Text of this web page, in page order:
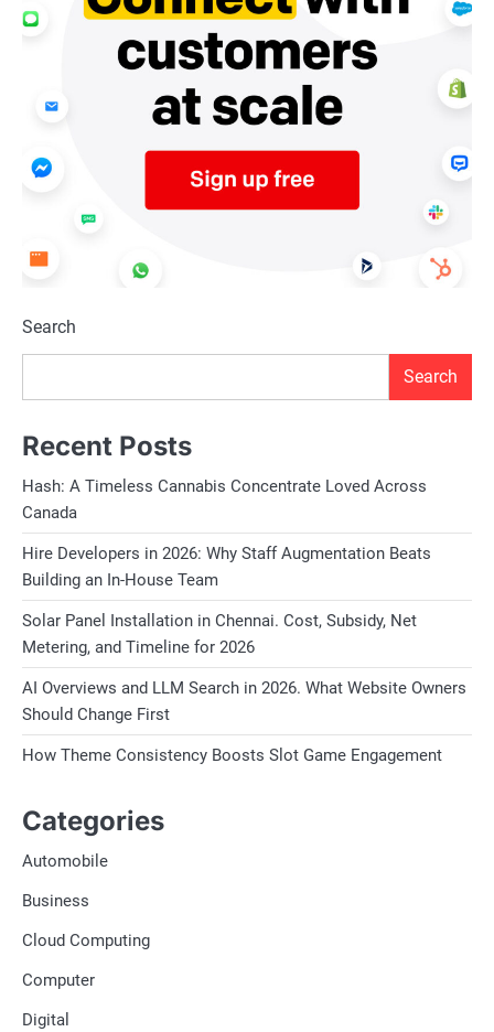
Search
Search
Recent Posts
Hash: A Timeless Cannabis Concentrate Loved Across
Canada
Hire Developers in 2026: Why Staff Augmentation Beats
Building an In-House Team
Solar Panel Installation in Chennai. Cost, Subsidy, Net
Metering, and Timeline for 2026
AI Overviews and LLM Search in 2026. What Website Owners
Should Change First
How Theme Consistency Boosts Slot Game Engagement
Categories
Automobile
Business
Cloud Computing
Computer
Digital